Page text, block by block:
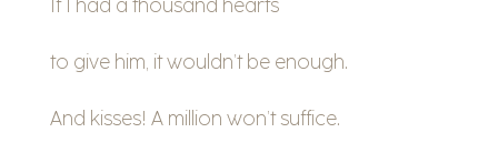
If I had a thousand hearts
to give him, it wouldn’t be enough.
And kisses! A million won’t suffice.